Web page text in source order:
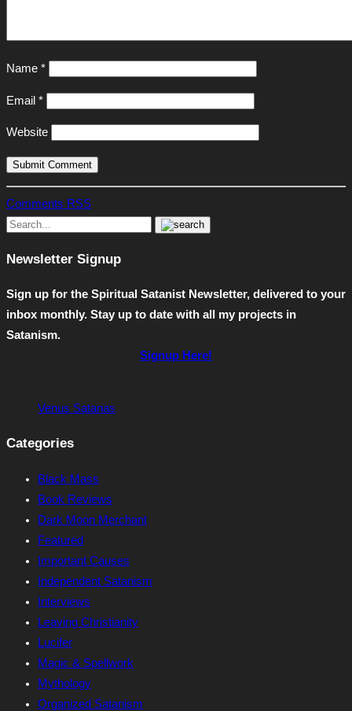
Name *
Email *
Website
Comments RSS
Newsletter Signup
Sign up for the Spiritual Satanist Newsletter, delivered to your
inbox monthly. Stay up to date with all my projects in
Satanism.
Signup Here!
Venus Satanas
Categories
Black Mass
Book Reviews
Dark Moon Merchant
Featured
Important Causes
Independent Satanism
Interviews
Leaving Christianity
Lucifer
Magic & Spellwork
Mythology
Organized Satanism